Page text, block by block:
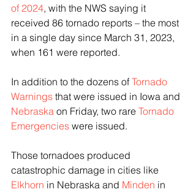
of 2024, with the NWS saying it
received 86 tornado reports – the most
in a single day since March 31, 2023,
when 161 were reported.
In addition to the dozens of Tornado
Warnings that were issued in Iowa and
Nebraska on Friday, two rare Tornado
Emergencies were issued.
Those tornadoes produced
catastrophic damage in cities like
Elkhorn in Nebraska and Minden in